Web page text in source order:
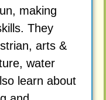
making
They
arts &
water
learn about